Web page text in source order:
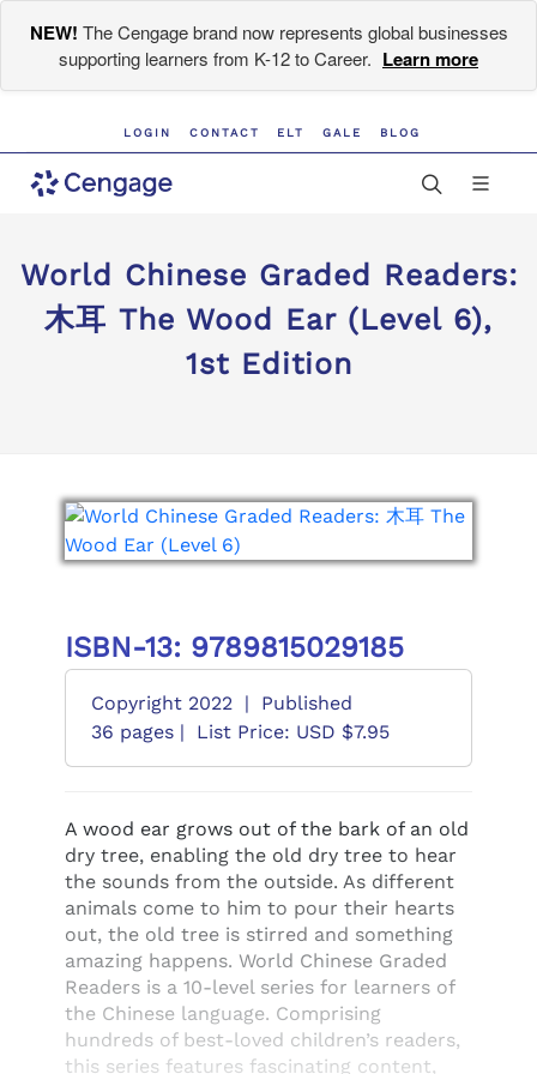
NEW! The Cengage brand now represents global businesses
supporting learners from K-12 to Career. Learn more
LOGIN CONTACT ELT GALE BLOG
World Chinese Graded Readers:
木耳 The Wood Ear (Level 6),
1st Edition
ISBN-13: 9789815029185
Copyright 2022 |
Published
36 pages |
List Price: USD $7.95
A wood ear grows out of the bark of an old
dry tree, enabling the old dry tree to hear
the sounds from the outside. As different
animals come to him to pour their hearts
out, the old tree is stirred and something
amazing happens. World Chinese Graded
Readers is a 10-level series for learners of
the Chinese language. Comprising
hundreds of best-loved children’s readers,
this series features fascinating content,